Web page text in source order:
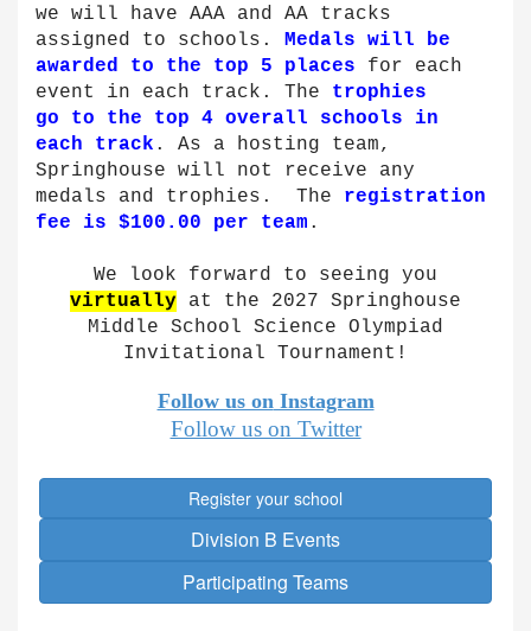
we will have AAA and AA tracks
assigned to schools. Medals will be
awarded to the top 5 places for each
event in each track. The trophies
go to the top 4 overall schools in
each track . As a hosting team,
Springhouse will not receive any
medals and trophies. The registration
fee is $100.00 per team .
We look forward to seeing you
virtually
at the 2027 Springhouse
Middle School Science Olympiad
Invitational Tournament!
Follow us on Instagram
Follow us on Twitter
Register your school
Division B Events
Participating Teams